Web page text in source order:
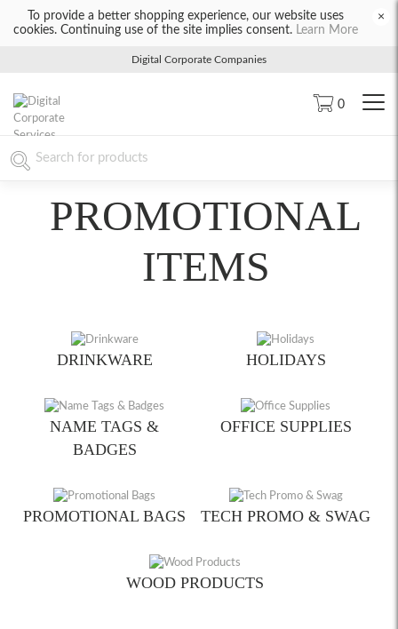
To provide a better shopping experience, our website uses
cookies. Continuing use of the site implies consent. Learn More
×
Digital Corporate Companies
0
PROMOTIONAL
ITEMS
DRINKWARE HOLIDAYS
NAME TAGS &
BADGES
OFFICE SUPPLIES
PROMOTIONAL BAGS TECH PROMO & SWAG
WOOD PRODUCTS